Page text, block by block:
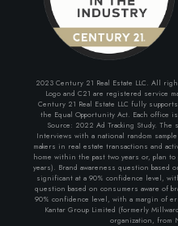
2023 Century 21 Real Estate LLC. All
Logo and C21 are registered service
Century 21 Real Estate LLC fully
the Equal Opportunity Act. Each office
Source: 2022 Ad Tracking Study.
Interviews with a national random
makers in real estate transactions and
home within the past two years or, plan
years). Brand awareness question based
significant at a 90% confidence level,
question based on consumers aware of
90% confidence level, with a margin of
Kantar Group Limited (formerly
organization, from